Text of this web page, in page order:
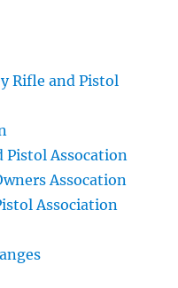
Rifle and Pistol
Pistol Assocation
Assocation
Association